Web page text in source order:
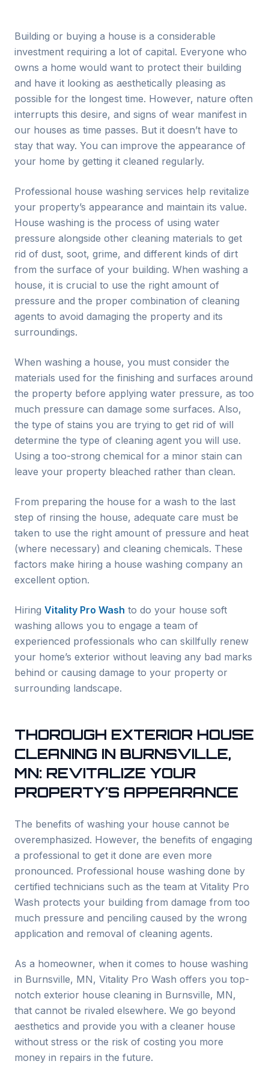
Building or buying a house is a considerable
investment requiring a lot of capital. Everyone who
owns a home would want to protect their building
and have it looking as aesthetically pleasing as
possible for the longest time. However, nature often
interrupts this desire, and signs of wear manifest in
our houses as time passes. But it doesn’t have to
stay that way. You can improve the appearance of
your home by getting it cleaned regularly.
Professional house washing services help revitalize
your property’s appearance and maintain its value.
House washing is the process of using water
pressure alongside other cleaning materials to get
rid of dust, soot, grime, and different kinds of dirt
from the surface of your building. When washing a
house, it is crucial to use the right amount of
pressure and the proper combination of cleaning
agents to avoid damaging the property and its
surroundings.
When washing a house, you must consider the
materials used for the finishing and surfaces around
the property before applying water pressure, as too
much pressure can damage some surfaces. Also,
the type of stains you are trying to get rid of will
determine the type of cleaning agent you will use.
Using a too-strong chemical for a minor stain can
leave your property bleached rather than clean.
From preparing the house for a wash to the last
step of rinsing the house, adequate care must be
taken to use the right amount of pressure and heat
(where necessary) and cleaning chemicals. These
factors make hiring a house washing company an
excellent option.
Hiring Vitality Pro Wash to do your house soft
washing allows you to engage a team of
experienced professionals who can skillfully renew
your home’s exterior without leaving any bad marks
behind or causing damage to your property or
surrounding landscape.
THOROUGH EXTERIOR HOUSE
CLEANING IN BURNSVILLE,
MN: REVITALIZE YOUR
PROPERTY'S APPEARANCE
The benefits of washing your house cannot be
overemphasized. However, the benefits of engaging
a professional to get it done are even more
pronounced. Professional house washing done by
certified technicians such as the team at Vitality Pro
Wash protects your building from damage from too
much pressure and penciling caused by the wrong
application and removal of cleaning agents.
As a homeowner, when it comes to house washing
in Burnsville, MN, Vitality Pro Wash offers you top-
notch exterior house cleaning in Burnsville, MN,
that cannot be rivaled elsewhere. We go beyond
aesthetics and provide you with a cleaner house
without stress or the risk of costing you more
money in repairs in the future.